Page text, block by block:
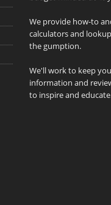
We provide how-to
calculators and
the gumption.
We'll work to keep
information and
to inspire and